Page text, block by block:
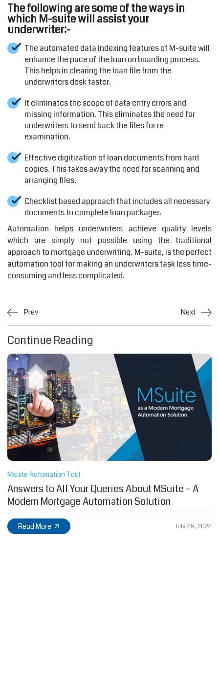
The following are some of the ways in
which M-suite will assist your
underwriter:-
The automated data indexing features of M-suite will
enhance the pace of the loan on boarding process.
This helps in clearing the loan file from the
underwriters desk faster.
It eliminates the scope of data entry errors and
missing information. This eliminates the need for
underwriters to send back the files for re-
examination.
Effective digitization of loan documents from hard
copies. This takes away the need for scanning and
arranging files.
Checklist based approach that includes all necessary
documents to complete loan packages
Automation helps underwriters achieve quality levels
which are simply not possible using the traditional
approach to mortgage underwriting. M-suite, is the perfect
automation tool for making an underwriters task less time-
consuming and less complicated.
Prev Next
Continue Reading
Msuite Automation Tool
Answers to All Your Queries About MSuite – A
Modern Mortgage Automation Solution
Read More July 29, 2022